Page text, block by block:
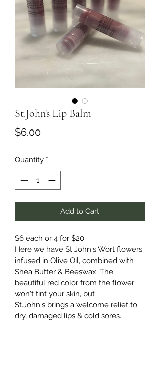
St.John's Lip Balm
$6.00Price
Quantity *
Add to Cart
$6 each or 4 for $20
Here we have St John's Wort flowers
infused in Olive Oil, combined with
Shea Butter & Beeswax. The
beautiful red color from the flower
won't tint your skin, but
St.John's brings a welcome relief to
dry, damaged lips & cold sores.